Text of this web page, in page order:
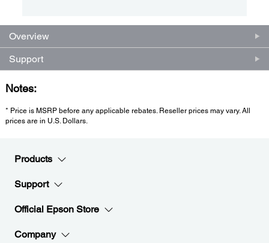
Overview
Support
Notes:
* Price is MSRP before any applicable rebates. Reseller prices may vary. All
prices are in U.S. Dollars.
Products
Support
Official Epson Store
Company